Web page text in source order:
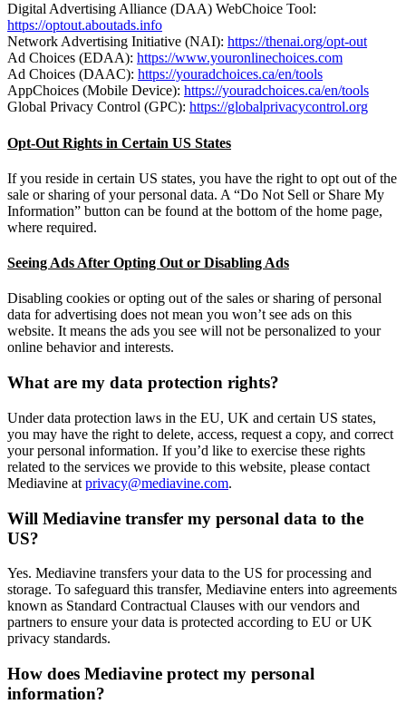
Digital Advertising Alliance (DAA) WebChoice Tool:
https://optout.aboutads.info
Network Advertising Initiative (NAI): https://thenai.org/opt-out
Ad Choices (EDAA): https://www.youronlinechoices.com
Ad Choices (DAAC): https://youradchoices.ca/en/tools
AppChoices (Mobile Device): https://youradchoices.ca/en/tools
Global Privacy Control (GPC): https://globalprivacycontrol.org
Opt-Out Rights in Certain US States
If you reside in certain US states, you have the right to opt out of the
sale or sharing of your personal data. A “Do Not Sell or Share My
Information” button can be found at the bottom of the home page,
where required.
Seeing Ads After Opting Out or Disabling Ads
Disabling cookies or opting out of the sales or sharing of personal
data for advertising does not mean you won’t see ads on this
website. It means the ads you see will not be personalized to your
online behavior and interests.
What are my data protection rights?
Under data protection laws in the EU, UK and certain US states,
you may have the right to delete, access, request a copy, and correct
your personal information. If you’d like to exercise these rights
related to the services we provide to this website, please contact
Mediavine at privacy@mediavine.com.
Will Mediavine transfer my personal data to the
US?
Yes. Mediavine transfers your data to the US for processing and
storage. To safeguard this transfer, Mediavine enters into agreements
known as Standard Contractual Clauses with our vendors and
partners to ensure your data is protected according to EU or UK
privacy standards.
How does Mediavine protect my personal
information?